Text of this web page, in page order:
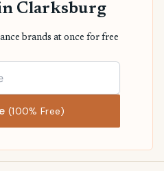
Clarksburg
brands at once for free
(100% Free)